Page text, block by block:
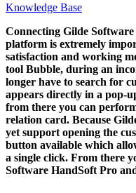
Knowledge Base
Connecting Gilde
platform is extremely
satisfaction and working
tool Bubble, during an
longer have to search for
appears directly in a pop-
from there you can
relation card. Because
yet support opening the
button available which
a single click. From there
Software HandSoft Pro